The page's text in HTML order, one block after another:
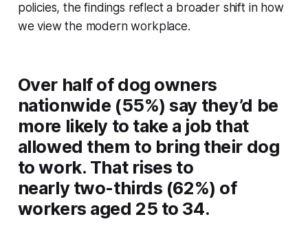
policies, the findings reflect a broader shift in how
we view the modern workplace.
Over half of dog owners
nationwide (55%) say they’d be
more likely to take a job that
allowed them to bring their dog
to work. That rises to
nearly two-thirds (62%) of
workers aged 25 to 34.